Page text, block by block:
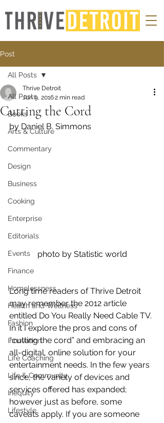
Post
All Posts
Books
Arts & Culture
Commentary
Design
Business
Cooking
Enterprise
Editorials
Events
Finance
Homelessness
Health and Wellness
Fashion
Innovation
Life Coaching
Life & Community
Inequity
Lifestyle
All Posts
Cutting the Cord
Thrive Detroit
Jun 9, 20162 min read
by Daniel B. Simmons
photo by Statistic world
Long time readers of Thrive Detroit
may remember the 2012 article
entitled Do You Really Need Cable TV.
In it I explore the pros and cons of
“cutting the cord” and embracing an
all-digital, online solution for your
entertainment needs. In the few years
since, the variety of devices and
services offered has expanded;
however just as before, some
caveats apply. If you are someone